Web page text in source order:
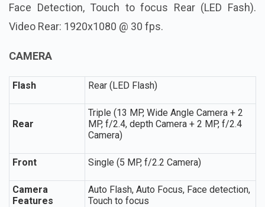
Face Detection, Touch to focus Rear (LED Fash).
Video Rear: 1920x1080 @ 30 fps.
CAMERA
Flash Rear (LED Flash)
Rear
Triple (13 MP, Wide Angle Camera + 2
MP, f/2.4, depth Camera + 2 MP, f/2.4
Camera)
Front Single (5 MP, f/2.2 Camera)
Camera
Features
Auto Flash, Auto Focus, Face detection,
Touch to focus